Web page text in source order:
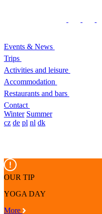
Events & News
Trips
Activities and leisure
Accommodation
Restaurants and bars
Contact
Winter Summer
cz de pl nl dk
OUR TIP
YOGA DAY
More